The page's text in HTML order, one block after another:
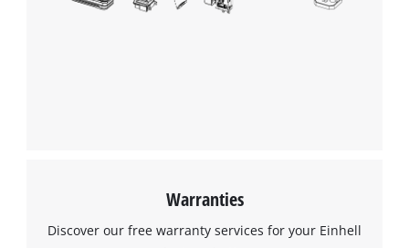
Warranties
Discover our free warranty services for your Einhell